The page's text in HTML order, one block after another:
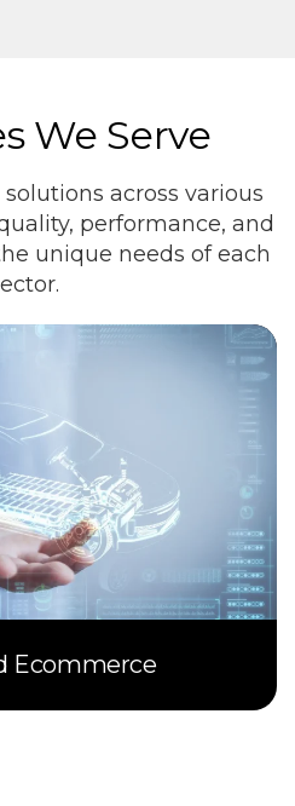
We Serve
across various
performance, and
unique needs of each
Ecommerce